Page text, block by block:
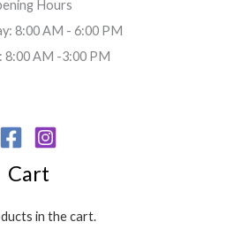
Hours
8:00 AM - 6:00 PM
8:00 AM -3:00 PM
Cart
in the cart.